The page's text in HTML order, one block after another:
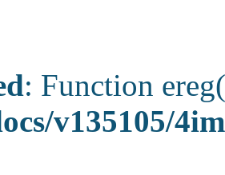
: Function
v135105/